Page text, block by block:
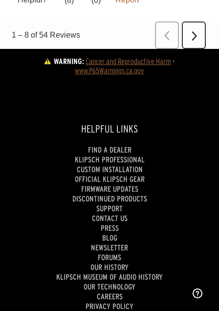
WARNING:Cancer and Reproductive Harm -
www.P65Warnings.ca.gov
HELPFUL LINKS
FIND A DEALER
KLIPSCH PROFESSIONAL
CUSTOM INSTALLATION
OFFICIAL KLIPSCH GEAR
FIRMWARE UPDATES
DISCONTINUED PRODUCTS
SUPPORT
CONTACT US
PRESS
BLOG
NEWSLETTER
FORUMS
OUR HISTORY
KLIPSCH MUSEUM OF AUDIO HISTORY
OUR TECHNOLOGY
CAREERS
PRIVACY POLICY